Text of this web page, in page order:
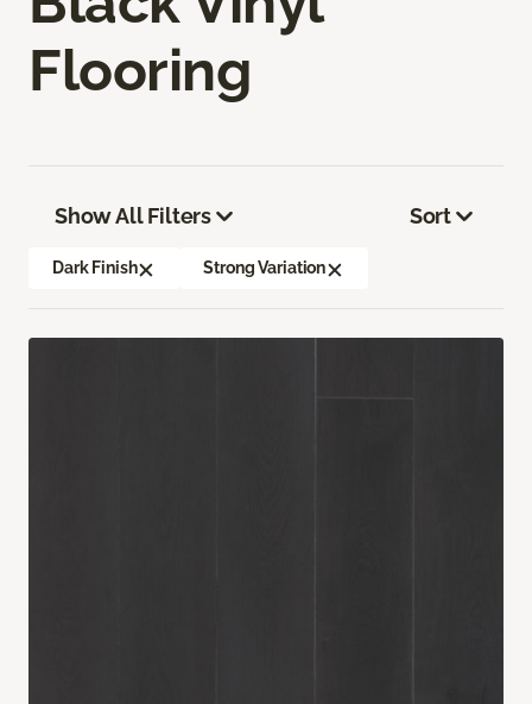
Flooring
Show All Filters
Dark Finish Strong Variation
Sort